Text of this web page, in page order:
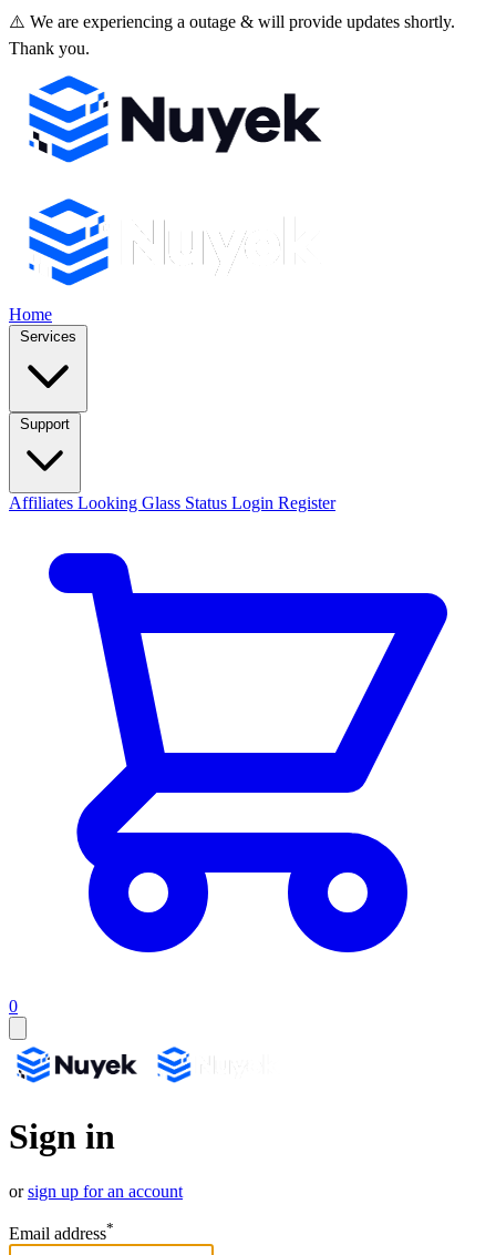
⚠️ We are experiencing a outage & will provide updates shortly.
Thank you.
Home
Services
Support
Affiliates Looking Glass Status Login Register
0
Sign in
orsign up for an account
Email address*